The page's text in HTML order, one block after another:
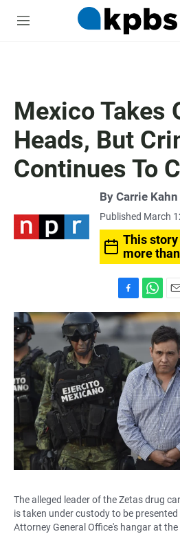
M
Mexico Takes
Heads, But
Continues To
By Carrie
Published March
This story
more
a
c
e
b
o
o
k
h
a
t
A
p
p
m
a
i
l
The alleged leader of the Zetas drug
is taken under custody to be
Attorney General Office's hangar at